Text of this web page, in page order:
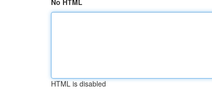
No HTML
HTML is disabled